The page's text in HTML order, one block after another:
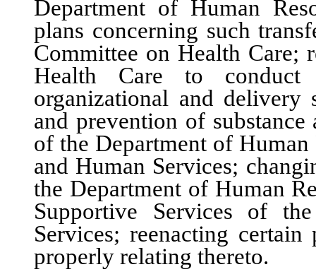
Department of Human
plans concerning such
Committee on Health Care;
Health Care to
organizational and delivery
and prevention of
of the Department of
and Human Services;
the Department of Human
Supportive Services of
Services; reenacting
properly relating thereto.